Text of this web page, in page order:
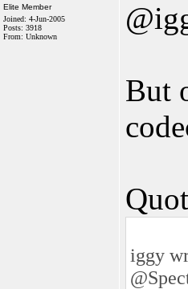
Elite Member
Joined: 4-Jun-2005
Posts: 3918
From: Unknown
But
iggy